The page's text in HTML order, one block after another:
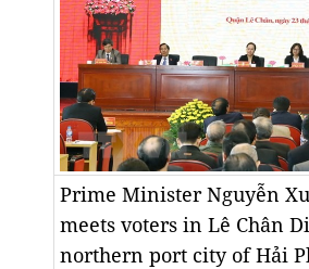
Prime Minister Nguyễn
meets voters in Lê Chân
northern port city of Hải